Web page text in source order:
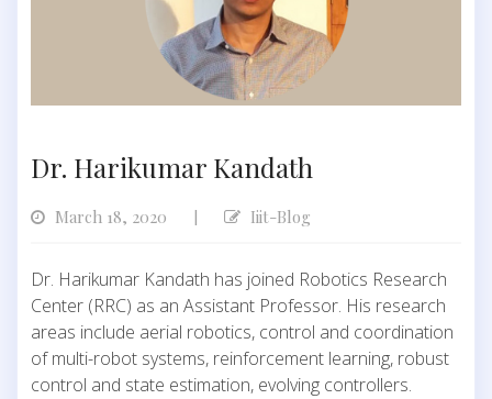
Dr. Harikumar Kandath
March 18, 2020 Iiit-Blog
Dr. Harikumar Kandath has joined Robotics Research
Center (RRC) as an Assistant Professor. His research
areas include aerial robotics, control and coordination
of multi-robot systems, reinforcement learning, robust
control and state estimation, evolving controllers.